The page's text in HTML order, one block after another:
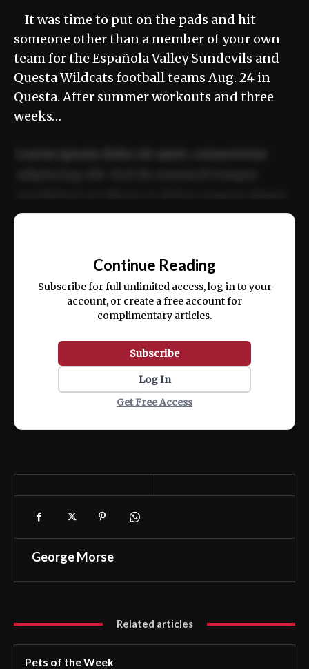
It was time to put on the pads and hit
someone other than a member of your own
team for the Española Valley Sundevils and
Questa Wildcats football teams Aug. 24 in
Questa. After summer workouts and three
weeks…
ex ea commodo consequat.
Continue Reading
Subscribe for full unlimited access, log in to your
account, or create a free account for
complimentary articles.
Subscribe
Log In
Get Free Access
George Morse
Related articles
Pets of the Week